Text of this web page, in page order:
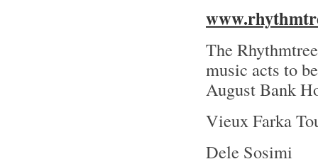
The
music acts to
August Bank
Vieux Farka
Dele Sosimi